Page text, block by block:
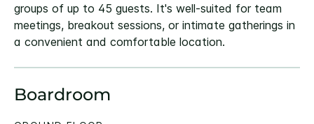
groups of up to 45 guests. It's well-suited for team
meetings, breakout sessions, or intimate gatherings in
a convenient and comfortable location.
Boardroom